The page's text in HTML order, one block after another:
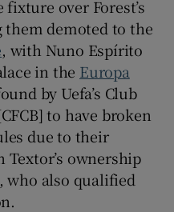
History sub sections
Sponsored sub sections
over Forest’s
demoted to the
, with Nuno Espírito
in the Europa
by Uefa’s Club
to have broken
due to their
ownership
who also qualified